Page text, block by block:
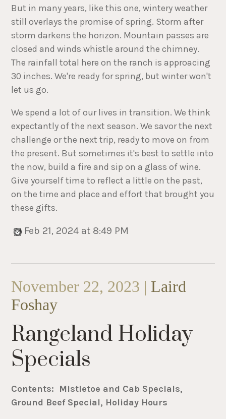
But in many years, like this one, wintery weather
still overlays the promise of spring. Storm after
storm darkens the horizon. Mountain passes are
closed and winds whistle around the chimney.
The rainfall total here on the ranch is approacing
30 inches. We're ready for spring, but winter won't
let us go.
We spend a lot of our lives in transition. We think
expectantly of the next season. We savor the next
challenge or the next trip, ready to move on from
the present. But sometimes it's best to settle into
the now, build a fire and sip on a glass of wine.
Give yourself time to reflect a little on the past,
on the time and place and effort that brought you
these gifts.
Feb 21, 2024 at 8:49 PM
November 22, 2023 | Laird
Foshay
Rangeland Holiday
Specials
Contents: Mistletoe and Cab Specials,
Ground Beef Special, Holiday Hours